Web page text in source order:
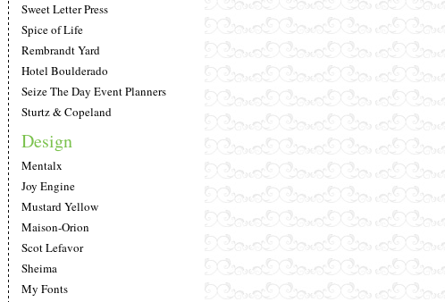
Sweet Letter Press
Spice of Life
Rembrandt Yard
Hotel Boulderado
Seize The Day Event Planners
Sturtz & Copeland
Design
Mentalx
Joy Engine
Mustard Yellow
Maison-Orion
Scot Lefavor
Sheima
My Fonts